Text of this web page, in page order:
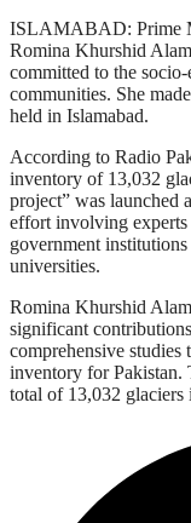
ISLAMABAD: Prime
Romina Khurshid
committed to the
communities. She
held in Islamabad.
According to Radio
inventory of 13,032
project” was launched
effort involving
government
universities.
Romina Khurshid
significant
comprehensive studies
inventory for Pakistan.
total of 13,032 glaciers